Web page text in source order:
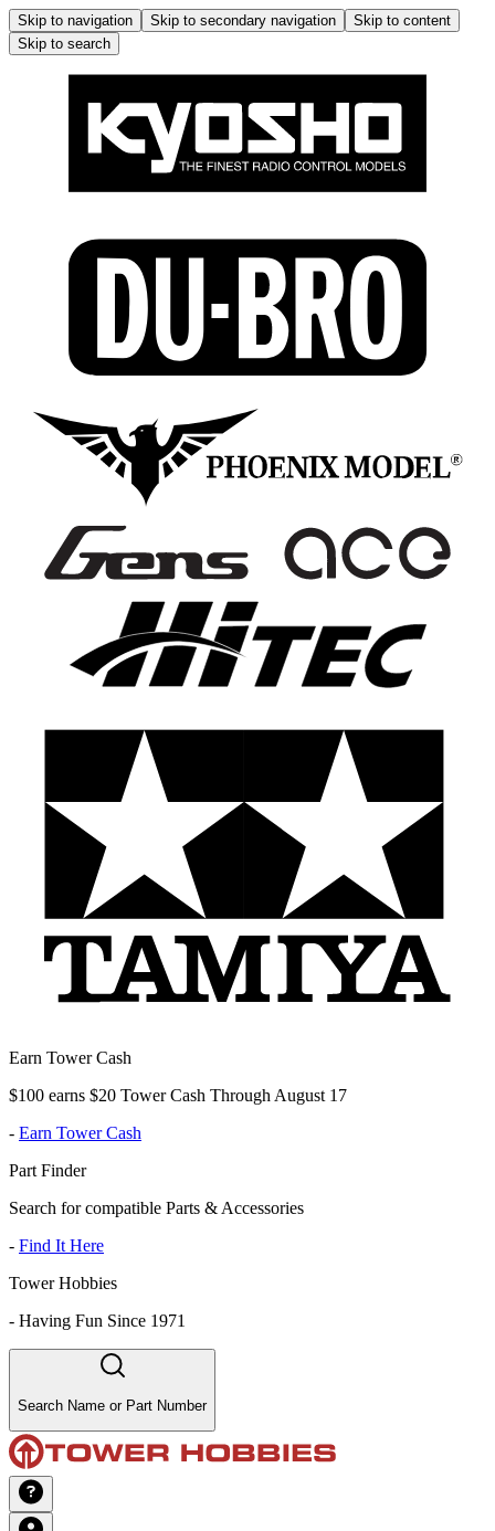
Skip to navigation Skip to secondary navigation
Skip to content
Skip to search
Earn Tower Cash
$100 earns $20 Tower Cash Through August 17
- Earn Tower Cash
Part Finder
Search for compatible Parts & Accessories
- Find It Here
Tower Hobbies
- Having Fun Since 1971
Search Name or Part Number